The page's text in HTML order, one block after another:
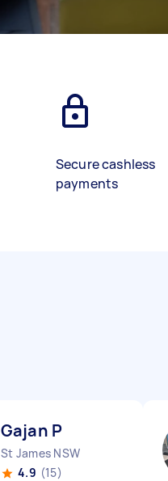
Secure cashless
payments
Gajan P
St James NSW
4.9 (15)